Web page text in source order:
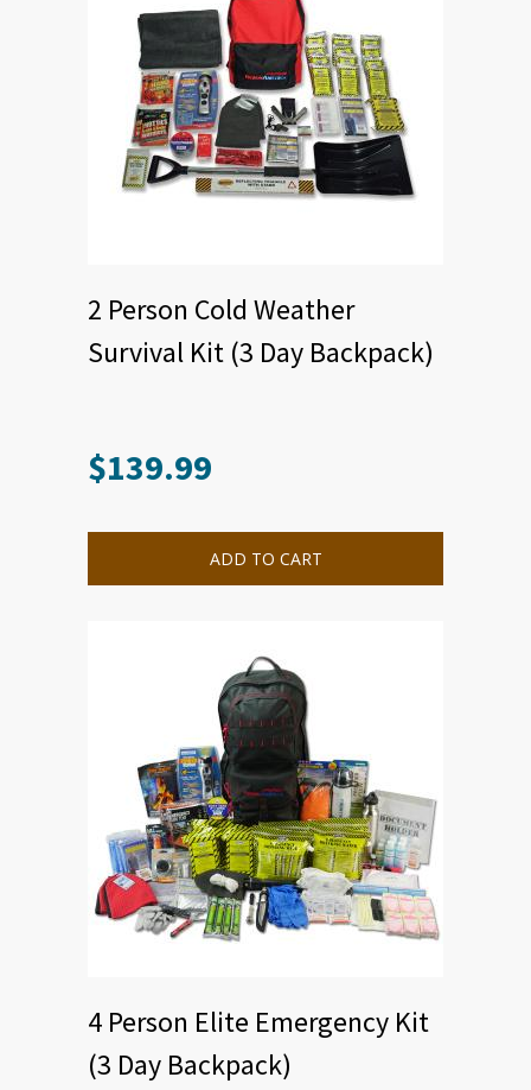
2 Person Cold Weather
Survival Kit (3 Day Backpack)
$139.99
ADD TO CART
4 Person Elite Emergency Kit
(3 Day Backpack)